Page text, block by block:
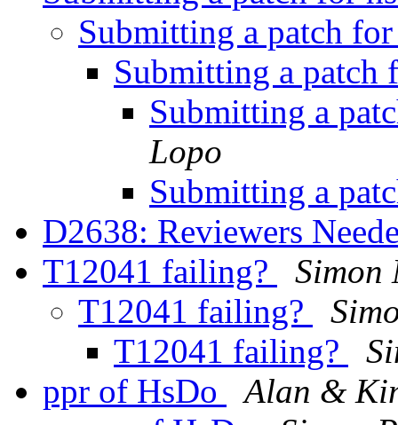
Submitting a patch
Submitting a patch
Submitting a
Lopo
Submitting a
D2638: Reviewers
T12041 failing?
Simon
T12041 failing?
T12041 failing?
ppr of HsDo
Alan &